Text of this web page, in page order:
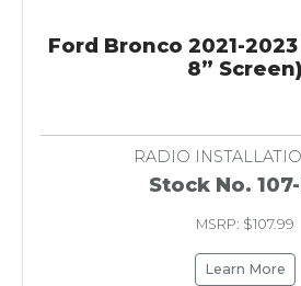
Ford Bronco 2021-
8” Screen)
RADIO
Stock No.
MSRP: $107.99
Learn More